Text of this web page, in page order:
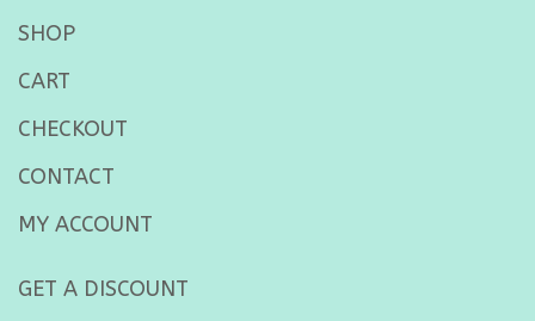
SHOP
CART
CHECKOUT
CONTACT
MY ACCOUNT
GET A DISCOUNT